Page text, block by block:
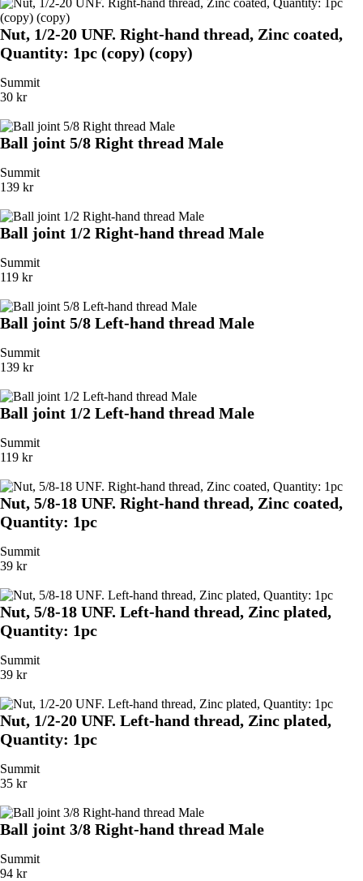
Nut, 1/2-20 UNF. Right-hand thread, Zinc coated,
Quantity: 1pc (copy) (copy)
Summit
30 kr
Ball joint 5/8 Right thread Male
Summit
139 kr
Ball joint 1/2 Right-hand thread Male
Summit
119 kr
Ball joint 5/8 Left-hand thread Male
Summit
139 kr
Ball joint 1/2 Left-hand thread Male
Summit
119 kr
Nut, 5/8-18 UNF. Right-hand thread, Zinc coated,
Quantity: 1pc
Summit
39 kr
Nut, 5/8-18 UNF. Left-hand thread, Zinc plated,
Quantity: 1pc
Summit
39 kr
Nut, 1/2-20 UNF. Left-hand thread, Zinc plated,
Quantity: 1pc
Summit
35 kr
Ball joint 3/8 Right-hand thread Male
Summit
94 kr